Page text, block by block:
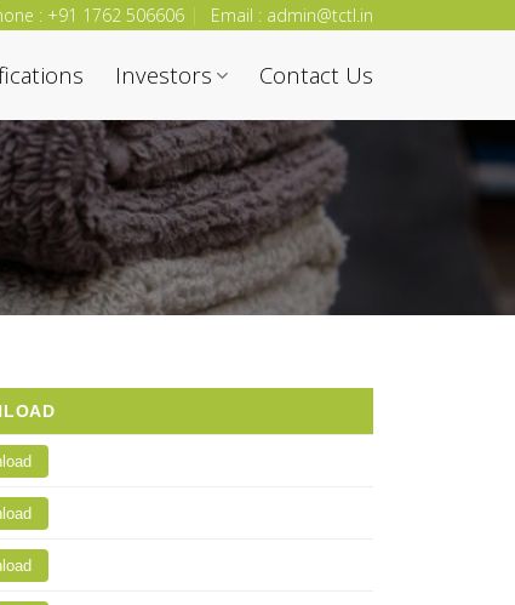
: +91 1762 506606 Email : admin@tctl.in
Investors Contact Us